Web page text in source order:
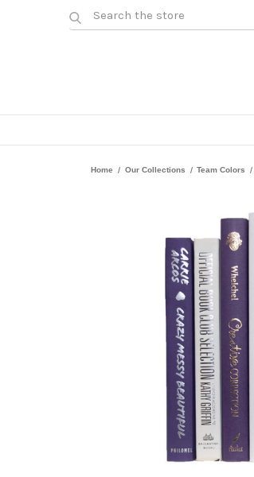
Home Our Collections Team Colors